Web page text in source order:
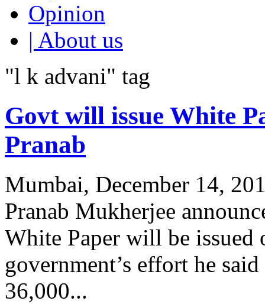
Opinion
| About us
"l k advani" tag
Govt will issue White
Pranab
Mumbai, December 14,
Pranab Mukherjee
White Paper will be
government’s effort he
36,000...